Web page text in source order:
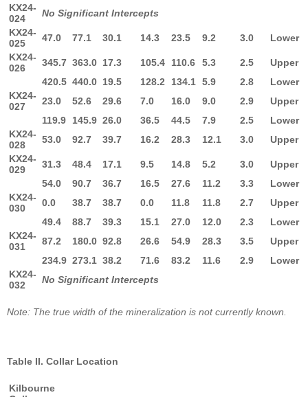
KX24-
024
No Significant Intercepts
KX24-
025
47.0 77.1 30.1 14.3 23.5 9.2 3.0
Lower
KX24-
026
345.7 363.0 17.3 105.4 110.6 5.3 2.5
Upper
420.5 440.0 19.5 128.2 134.1 5.9 2.8
Lower
KX24-
027
23.0 52.6 29.6 7.0 16.0 9.0 2.9
Upper
119.9
145.9 26.0 36.5 44.5 7.9 2.5
Lower
KX24-
028
53.0 92.7 39.7 16.2 28.3 12.1 3.0
Upper
KX24-
029
31.3 48.4 17.1 9.5 14.8 5.2 3.0
Upper
54.0
90.7 36.7 16.5 27.6 11.2 3.3
Lower
KX24-
030
0.0 38.7 38.7 0.0 11.8 11.8 2.7
Upper
49.4
88.7 39.3 15.1 27.0 12.0 2.3
Lower
KX24-
031
87.2 180.0 92.8 26.6 54.9 28.3 3.5
Upper
234.9 273.1 38.2 71.6 83.2 11.6 2.9
Lower
KX24-
032
No Significant Intercepts
Note: The true width of the mineralization is not currently known.
Table II. Collar Location
Kilbourne